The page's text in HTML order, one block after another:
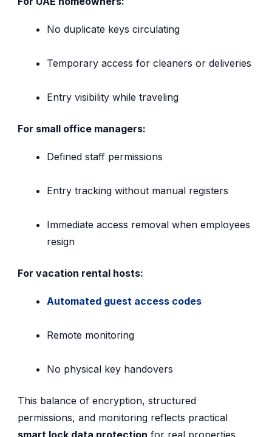
No duplicate keys circulating
Temporary access for cleaners or deliveries
Entry visibility while traveling
For small office managers:
Defined staff permissions
Entry tracking without manual registers
Immediate access removal when employees
resign
For vacation rental hosts:
Automated guest access codes
Remote monitoring
No physical key handovers
This balance of encryption, structured
permissions, and monitoring reflects practical
smart lock data protection for real properties